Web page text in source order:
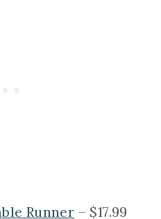
Runner – $17.99